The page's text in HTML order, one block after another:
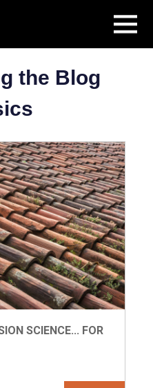
MENU
the Blog
SCIENCE... FOR